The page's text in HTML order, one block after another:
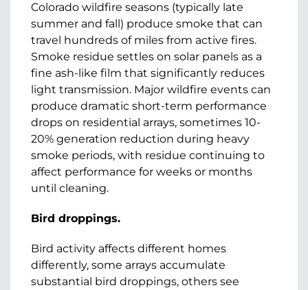
Colorado wildfire seasons (typically late
summer and fall) produce smoke that can
travel hundreds of miles from active fires.
Smoke residue settles on solar panels as a
fine ash-like film that significantly reduces
light transmission. Major wildfire events can
produce dramatic short-term performance
drops on residential arrays, sometimes 10-
20% generation reduction during heavy
smoke periods, with residue continuing to
affect performance for weeks or months
until cleaning.
Bird droppings.
Bird activity affects different homes
differently, some arrays accumulate
substantial bird droppings, others see